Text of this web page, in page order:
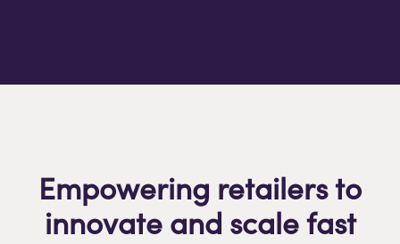
Empowering retailers to
innovate and scale fast